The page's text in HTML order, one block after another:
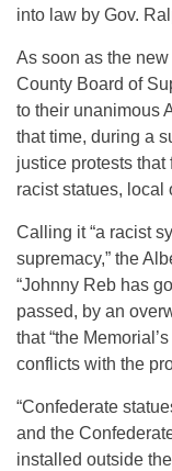
into law by Gov.
As soon as the
County Board of
to their unanimous
that time, during a
justice protests
racist statues, local
Calling it “a racist
supremacy,” the
“Johnny Reb has
passed, by an
that “the
conflicts with the
“Confederate
and the
installed outside